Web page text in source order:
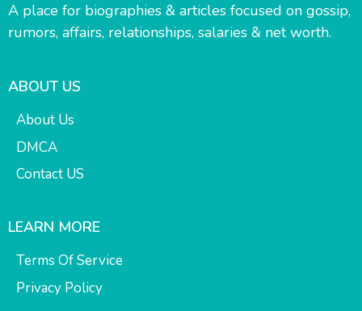
A place for biographies & articles focused on gossip,
rumors, affairs, relationships, salaries & net worth.
ABOUT US
About Us
DMCA
Contact US
LEARN MORE
Terms Of Service
Privacy Policy